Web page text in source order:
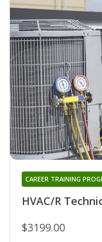
HVAC/R
CAREER TRAINING
$3199.00